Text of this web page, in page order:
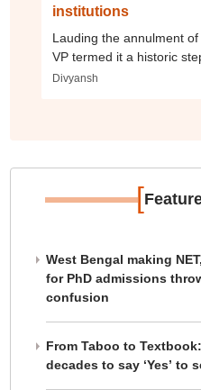
institutions
Lauding the annulment
VP termed it a historic
Divyansh
[
West Bengal making
for PhD admissions
confusion
From Taboo to
decades to say ‘Yes’ to